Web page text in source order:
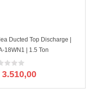
Ducted Top Discharge |
18WN1 | 1.5 Ton
3.510,00